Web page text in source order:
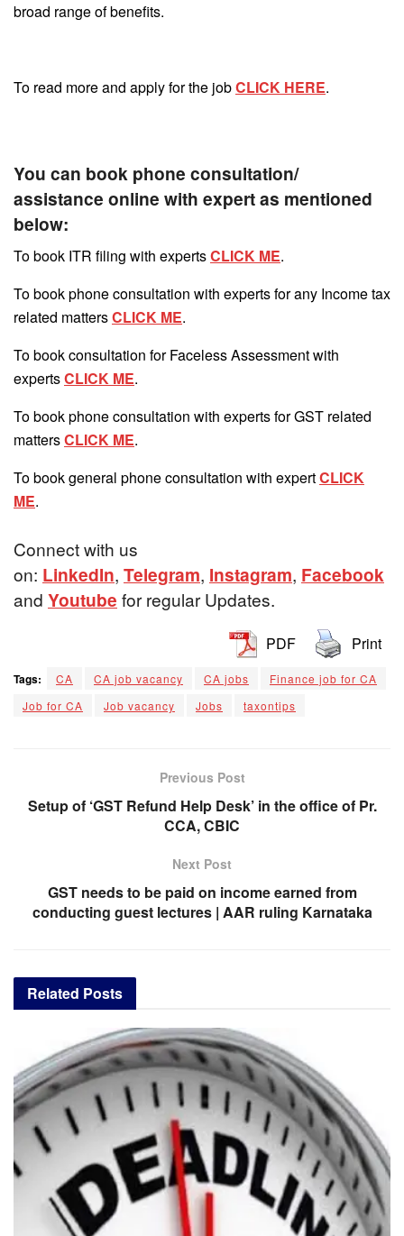
broad range of benefits.
To read more and apply for the jobCLICK HERE.
You can book phone consultation/
assistance online with expert as mentioned
below:
To book ITR filing with expertsCLICK ME.
To book phone consultation with experts for any Income tax
related mattersCLICK ME.
To book consultation for Faceless Assessment with
expertsCLICK ME.
To book phone consultation with experts for GST related
mattersCLICK ME.
To book general phone consultation with expertCLICK
ME.
Connect with us
on: LinkedIn, Telegram, Instagram, Facebook
and Youtube for regular Updates.
PDF Print
Tags: CA CA job vacancy CA jobs
Finance job for CA
Job for CA
Job vacancy Jobs taxontips
Previous Post
Setup of ‘GST Refund Help Desk’ in the office of Pr.
CCA, CBIC
Next Post
GST needs to be paid on income earned from
conducting guest lectures | AAR ruling Karnataka
Related Posts